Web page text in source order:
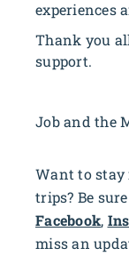
experiences
Thank you
support.
Job and the
Want to
trips? Be
Facebook,
miss an